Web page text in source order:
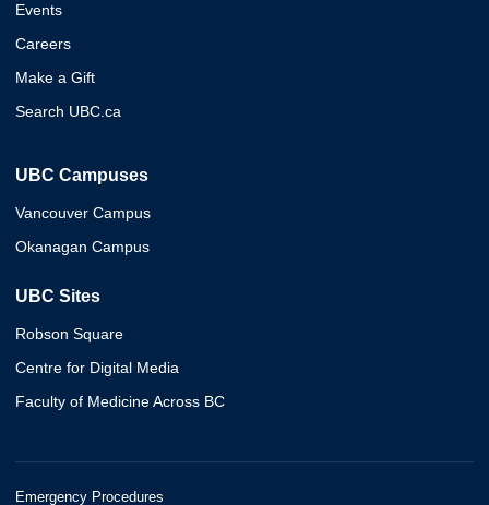
Events
Careers
Make a Gift
Search UBC.ca
UBC Campuses
Vancouver Campus
Okanagan Campus
UBC Sites
Robson Square
Centre for Digital Media
Faculty of Medicine Across BC
Emergency Procedures